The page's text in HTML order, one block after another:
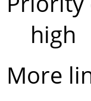
high
More